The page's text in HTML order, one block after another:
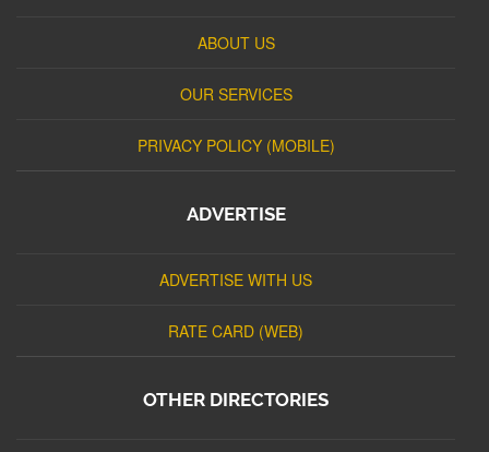
ABOUT US
OUR SERVICES
PRIVACY POLICY (MOBILE)
ADVERTISE
ADVERTISE WITH US
RATE CARD (WEB)
OTHER DIRECTORIES